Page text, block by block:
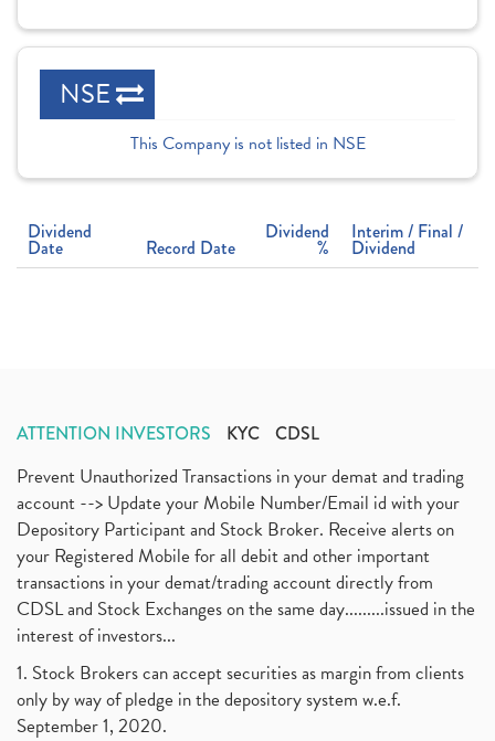
NSE
This Company is not listed in NSE
Dividend
Date Record Date
Dividend
%
Interim / Final /
Dividend
ATTENTION INVESTORS KYC CDSL
Prevent Unauthorized Transactions in your demat and trading
account --> Update your Mobile Number/Email id with your
Depository Participant and Stock Broker. Receive alerts on
your Registered Mobile for all debit and other important
transactions in your demat/trading account directly from
CDSL and Stock Exchanges on the same day.........issued in the
interest of investors...
1. Stock Brokers can accept securities as margin from clients
only by way of pledge in the depository system w.e.f.
September 1, 2020.